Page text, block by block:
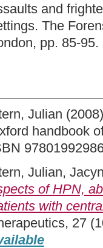
and
The
pp. 85-
Julian
handbook
Julian,
of HPN,
with
27